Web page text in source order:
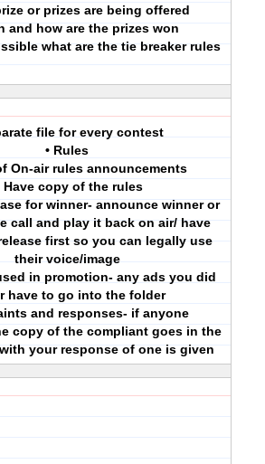
or prizes are being offered
and how are the prizes won
what are the tie breaker rules
file for every contest
• Rules
On-air rules announcements
Have copy of the rules
for winner- announce winner or
call and play it back on air/ have
first so you can legally use
their voice/image
in promotion- any ads you did
have to go into the folder
and responses- if anyone
copy of the compliant goes in the
your response of one is given